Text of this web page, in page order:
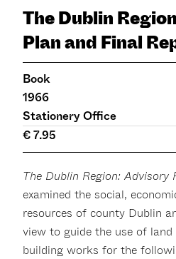
The Dublin
Plan and Final
Book
1966
Stationery Office
€ 7.95
The Dublin Region: Advisory
examined the social,
resources of county Dublin
view to guide the use of
building works for the